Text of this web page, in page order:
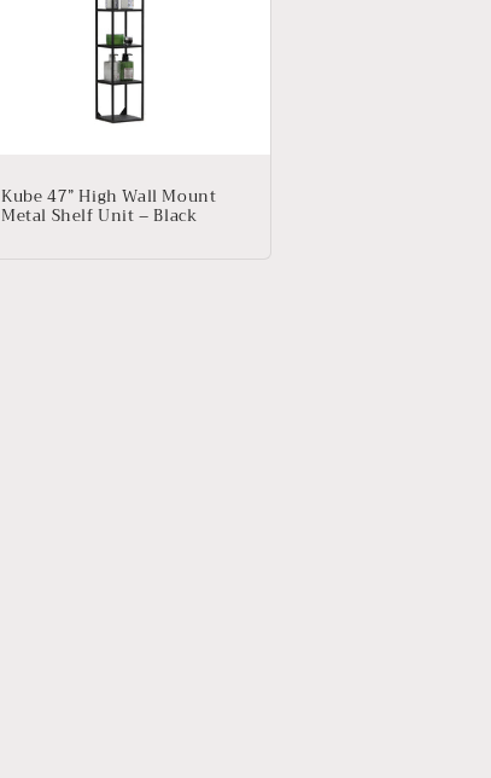
Kube 47” High Wall Mount
Metal Shelf Unit – Black